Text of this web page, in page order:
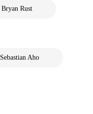
Bryan Rust
Sebastian Aho